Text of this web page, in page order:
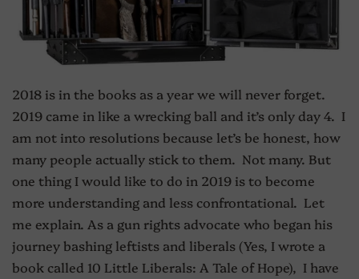
2018 is in the books as a year we will never forget.
2019 came in like a wrecking ball and it’s only day 4. I
am not into resolutions because let’s be honest, how
many people actually stick to them. Not many. But
one thing I would like to do in 2019 is to become
more understanding and less confrontational. Let
me explain. As a gun rights advocate who began his
journey bashing leftists and liberals (Yes, I wrote a
book called 10 Little Liberals: A Tale of Hope), I have